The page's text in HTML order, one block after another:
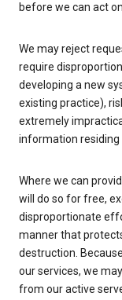
before we can act
We may reject
require
developing a new
existing practice),
extremely
information residing
Where we can
will do so for free,
disproportionate
manner that
destruction.
our services, we
from our active